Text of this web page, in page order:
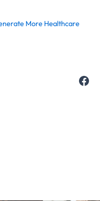
More Healthcare